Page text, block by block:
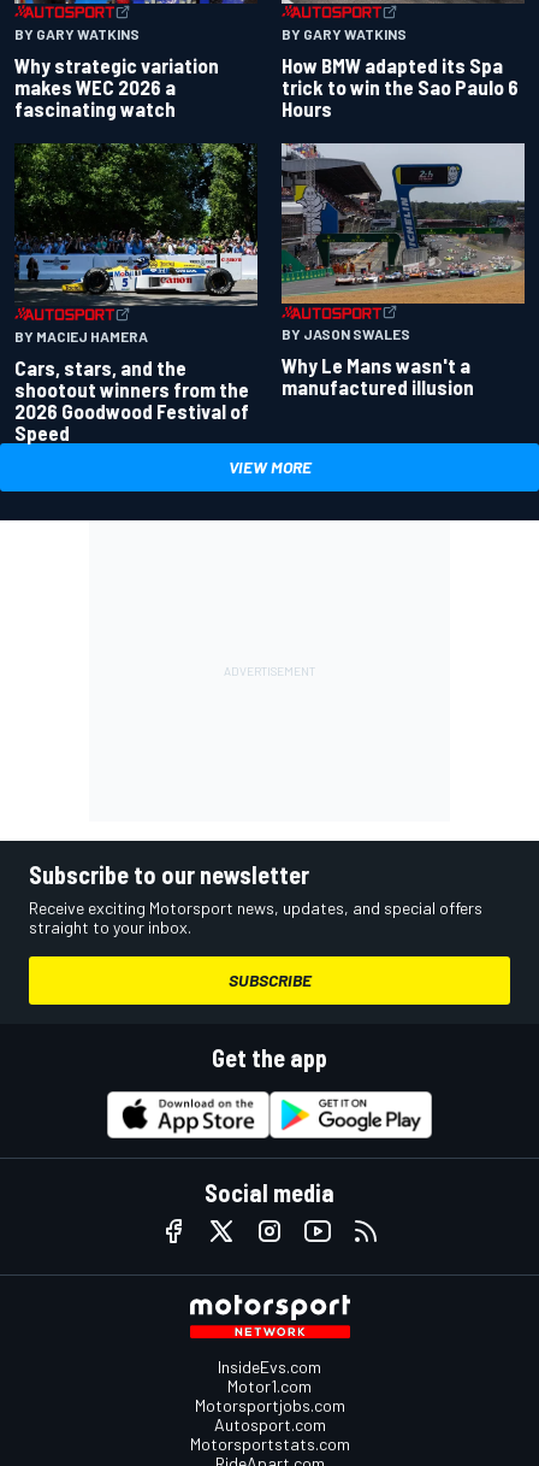
BY GARY WATKINS
Why strategic variation
makes WEC 2026 a
fascinating watch
BY GARY WATKINS
How BMW adapted its Spa
trick to win the Sao Paulo 6
Hours
BY MACIEJ HAMERA
Cars, stars, and the
shootout winners from the
2026 Goodwood Festival of
Speed
BY JASON SWALES
Why Le Mans wasn't a
manufactured illusion
VIEW MORE
Subscribe to our newsletter
Receive exciting Motorsport news, updates, and special offers
straight to your inbox.
SUBSCRIBE
Get the app
Social media
InsideEvs.com
Motor1.com
Motorsportjobs.com
Autosport.com
Motorsportstats.com